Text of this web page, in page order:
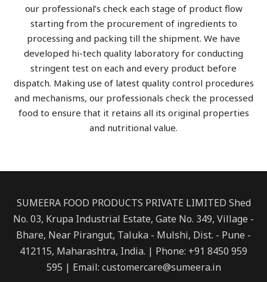
our professional’s check each stage of product flow
starting from the procurement of ingredients to
processing and packing till the shipment. We have
developed hi-tech quality laboratory for conducting
stringent test on each and every product before
dispatch. Making use of latest quality control procedures
and mechanisms, our professionals check the processed
food to ensure that it retains all its original properties
and nutritional value.
SUMEERA FOOD PRODUCTS PRIVATE LIMITED Shed
No. 03, Krupa Industrial Estate, Gate No. 349, Village -
Bhare, Near Pirangut, Taluka - Mulshi, Dist. - Pune -
412115, Maharashtra, India. | Phone: +91 8450 959
595 | Email: customercare@sumeera.in